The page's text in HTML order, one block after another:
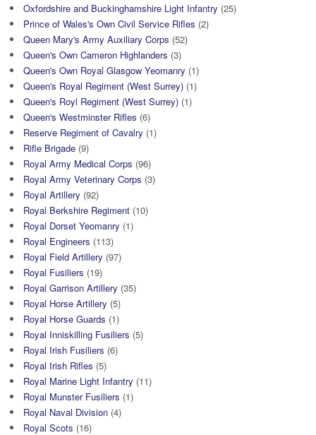
Oxfordshire and Buckinghamshire Light Infantry (25)
Prince of Wales's Own Civil Service Rifles (2)
Queen Mary's Army Auxiliary Corps (52)
Queen's Own Cameron Highlanders (3)
Queen's Own Royal Glasgow Yeomanry (1)
Queen's Royal Regiment (West Surrey) (1)
Queen's Royl Regiment (West Surrey) (1)
Queen's Westminster Rifles (6)
Reserve Regiment of Cavalry (1)
Rifle Brigade (9)
Royal Army Medical Corps (96)
Royal Army Veterinary Corps (3)
Royal Artillery (92)
Royal Berkshire Regiment (10)
Royal Dorset Yeomanry (1)
Royal Engineers (113)
Royal Field Artillery (97)
Royal Fusiliers (19)
Royal Garrison Artillery (35)
Royal Horse Artillery (5)
Royal Horse Guards (1)
Royal Inniskilling Fusiliers (5)
Royal Irish Fusiliers (6)
Royal Irish Rifles (5)
Royal Marine Light Infantry (11)
Royal Munster Fusiliers (1)
Royal Naval Division (4)
Royal Scots (16)